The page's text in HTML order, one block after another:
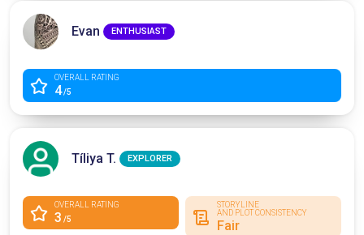
Evan ENTHUSIAST
OVERALL RATING
4/5
Tíliya T. EXPLORER
OVERALL RATING
3 /5
STORYLINE
AND PLOT CONSISTENCY
Fair